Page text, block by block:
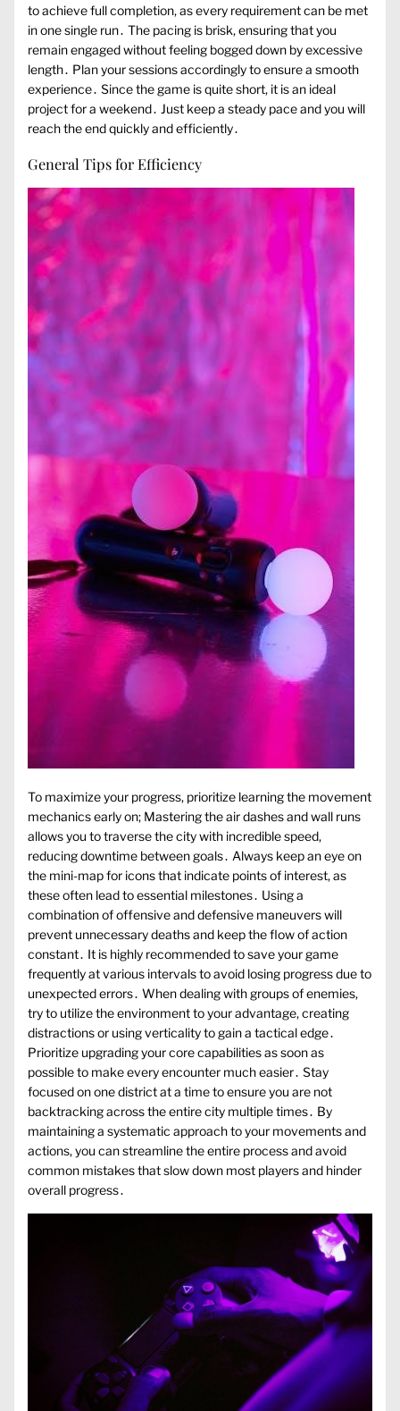
to achieve full completion, as every requirement can be met
in one single run․ The pacing is brisk, ensuring that you
remain engaged without feeling bogged down by excessive
length․ Plan your sessions accordingly to ensure a smooth
experience․ Since the game is quite short, it is an ideal
project for a weekend․ Just keep a steady pace and you will
reach the end quickly and efficiently․
General Tips for Efficiency
To maximize your progress, prioritize learning the movement
mechanics early on; Mastering the air dashes and wall runs
allows you to traverse the city with incredible speed,
reducing downtime between goals․ Always keep an eye on
the mini-map for icons that indicate points of interest, as
these often lead to essential milestones․ Using a
combination of offensive and defensive maneuvers will
prevent unnecessary deaths and keep the flow of action
constant․ It is highly recommended to save your game
frequently at various intervals to avoid losing progress due to
unexpected errors․ When dealing with groups of enemies,
try to utilize the environment to your advantage, creating
distractions or using verticality to gain a tactical edge․
Prioritize upgrading your core capabilities as soon as
possible to make every encounter much easier․ Stay
focused on one district at a time to ensure you are not
backtracking across the entire city multiple times․ By
maintaining a systematic approach to your movements and
actions, you can streamline the entire process and avoid
common mistakes that slow down most players and hinder
overall progress․